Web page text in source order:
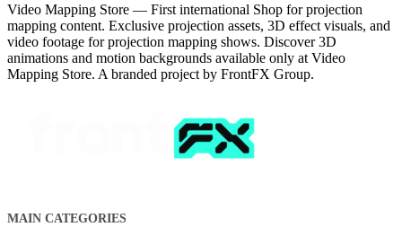
Video Mapping Store — First international Shop for projection
mapping content. Exclusive projection assets, 3D effect visuals, and
video footage for projection mapping shows. Discover 3D
animations and motion backgrounds available only at Video
Mapping Store. A branded project by FrontFX Group.
MAIN CATEGORIES